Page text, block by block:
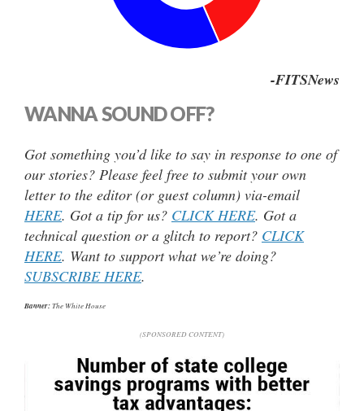
-FITSNews
WANNA SOUND OFF?
Got something you’d like to say in response to one of
our stories? Please feel free to submit your own
letter to the editor (or guest column) via-email
HERE. Got a tip for us? CLICK HERE. Got a
technical question or a glitch to report? CLICK
HERE. Want to support what we’re doing?
SUBSCRIBE HERE.
Banner:The White House
(SPONSORED CONTENT)